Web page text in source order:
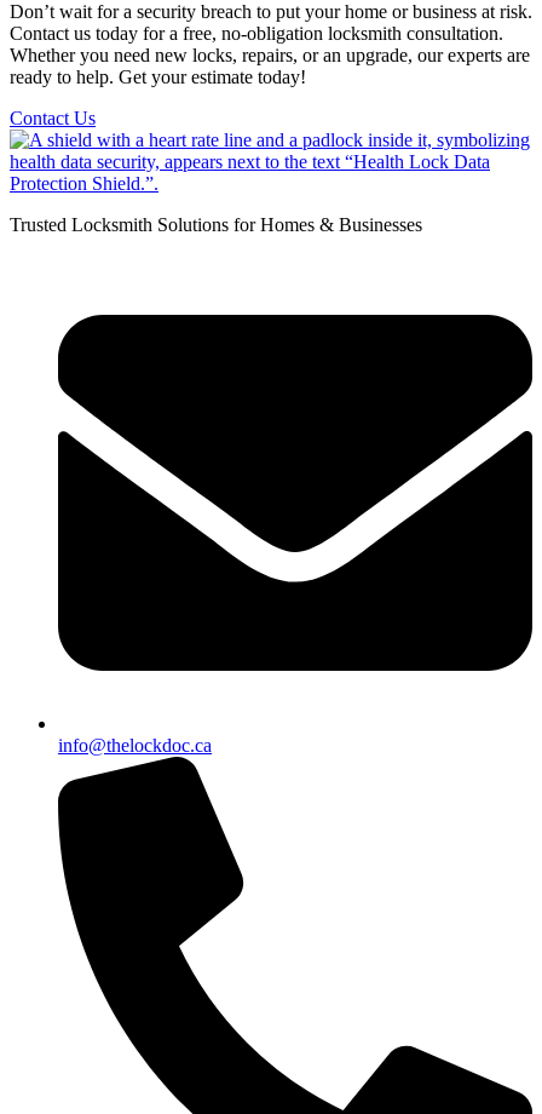
Don’t wait for a security breach to put your home or business at risk.
Contact us today for a free, no-obligation locksmith consultation.
Whether you need new locks, repairs, or an upgrade, our experts are
ready to help. Get your estimate today!
Contact Us
Trusted Locksmith Solutions for Homes & Businesses
info@thelockdoc.ca